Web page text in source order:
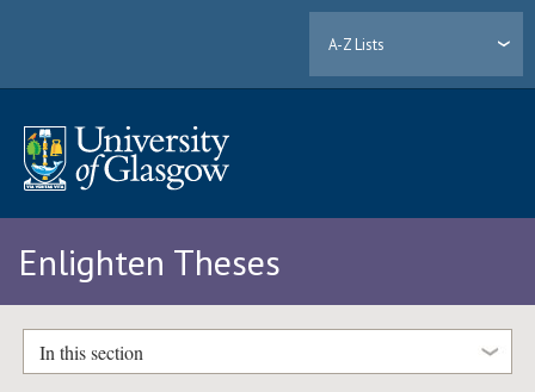
A-Z Lists
Enlighten Theses
In this section